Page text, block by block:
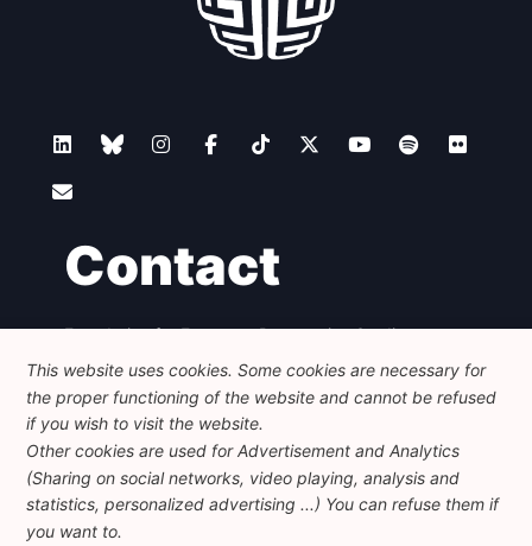
Contact
Foundation for European Progressive Studies
Avenue des Arts - 46, 1000 Bruxelles
+32 223 46 900
info@feps-europe.eu
communication@feps-europe.eu
Legal Disclaimer
Privacy Policy
This website uses cookies. Some cookies are necessary for
the proper functioning of the website and cannot be refused
if you wish to visit the website.
Other cookies are used for Advertisement and Analytics
(Sharing on social networks, video playing, analysis and
statistics, personalized advertising ...) You can refuse them if
you want to.